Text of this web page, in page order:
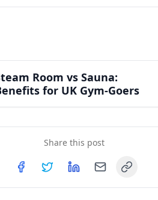
Room vs Sauna:
for UK Gym-Goers
Share this post
Copy link